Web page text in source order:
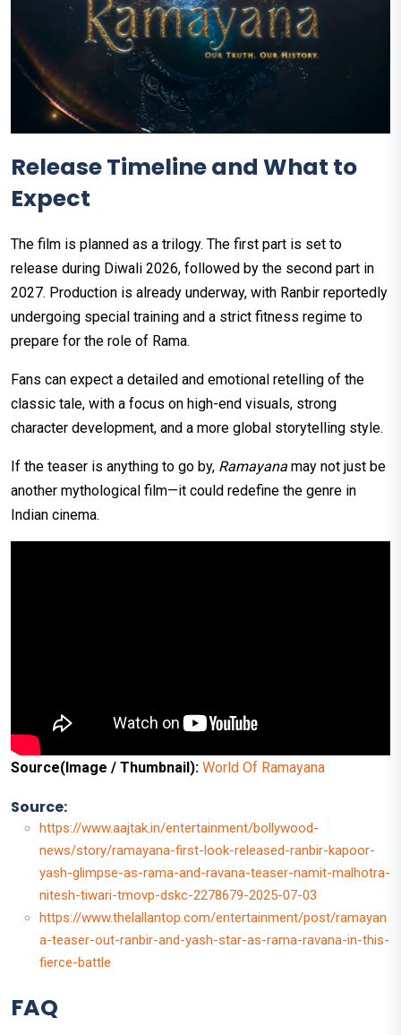
Release Timeline and What to
Expect
The film is planned as a trilogy. The first part is set to
release during Diwali 2026, followed by the second part in
2027. Production is already underway, with Ranbir reportedly
undergoing special training and a strict fitness regime to
prepare for the role of Rama.
Fans can expect a detailed and emotional retelling of the
classic tale, with a focus on high-end visuals, strong
character development, and a more global storytelling style.
If the teaser is anything to go by, Ramayana may not just be
another mythological film—it could redefine the genre in
Indian cinema.
Source(Image / Thumbnail): World Of Ramayana
Source:
https://www.aajtak.in/entertainment/bollywood-
news/story/ramayana-first-look-released-ranbir-kapoor-
yash-glimpse-as-rama-and-ravana-teaser-namit-malhotra-
nitesh-tiwari-tmovp-dskc-2278679-2025-07-03
https://www.thelallantop.com/entertainment/post/ramayan
a-teaser-out-ranbir-and-yash-star-as-rama-ravana-in-this-
fierce-battle
FAQ